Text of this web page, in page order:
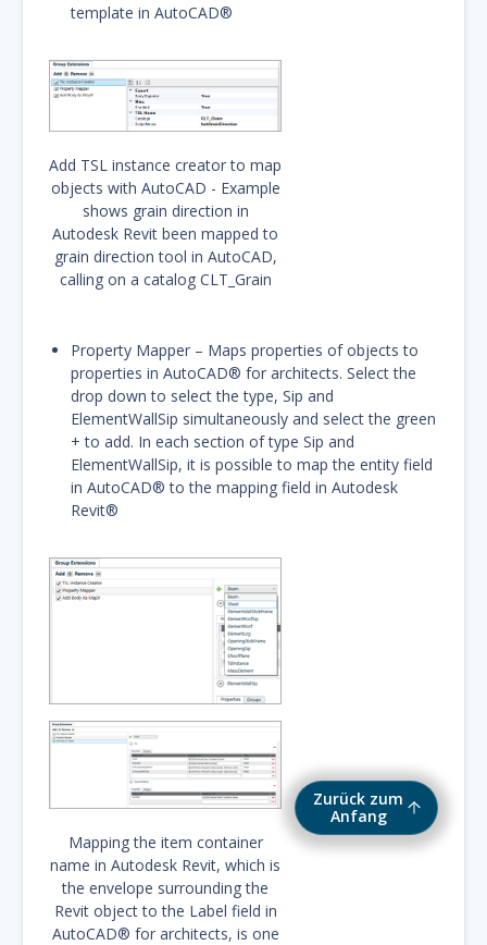
Zurück zum
Anfang
template in AutoCAD®
Add TSL instance creator to map
objects with AutoCAD - Example
shows grain direction in
Autodesk Revit been mapped to
grain direction tool in AutoCAD,
calling on a catalog CLT_Grain
Property Mapper – Maps properties of objects to
properties in AutoCAD® for architects. Select the
drop down to select the type, Sip and
ElementWallSip simultaneously and select the green
+ to add. In each section of type Sip and
ElementWallSip, it is possible to map the entity field
in AutoCAD® to the mapping field in Autodesk
Revit®
Mapping the item container
name in Autodesk Revit, which is
the envelope surrounding the
Revit object to the Label field in
AutoCAD® for architects, is one